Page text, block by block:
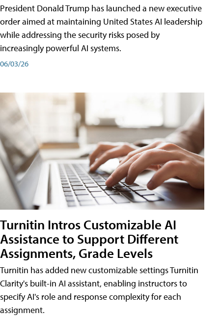
President Donald Trump has launched a new executive
order aimed at maintaining United States AI leadership
while addressing the security risks posed by
increasingly powerful AI systems.
06/03/26
Turnitin Intros Customizable AI
Assistance to Support Different
Assignments, Grade Levels
Turnitin has added new customizable settings Turnitin
Clarity's built-in AI assistant, enabling instructors to
specify AI's role and response complexity for each
assignment.